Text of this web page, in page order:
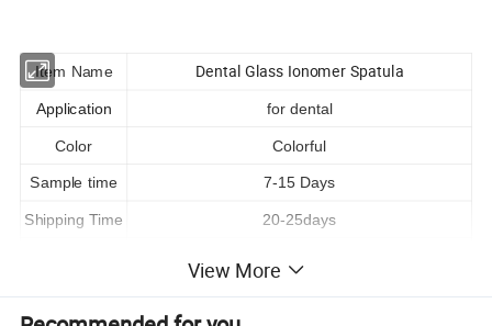
Item Name Dental Glass Ionomer Spatula
Application for dental
Color Colorful
Sample time 7-15 Days
Shipping Time 20-25days
Shipping way By Express/ Air/Sea
View More